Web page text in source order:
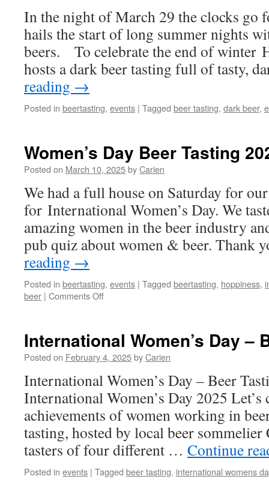
In the night of March 29 the clocks go
hails the start of long summer nights
beers. To celebrate the end of winter
hosts a dark beer tasting full of tasty,
reading →
Posted in beertasting, events | Tagged beer tasting, dark beer,
Women’s Day Beer Tasting
Posted on March 10, 2025byCarien
We had a full house on Saturday for
for International Women’s Day. We
amazing women in the beer industry
pub quiz about women & beer.
reading →
Posted in beertasting, events | Tagged beertasting, hoppiness,
beer | Comments Offon
Tasting
2025
International Women’s Day –
Posted on February 4, 2025byCarien
International Women’s Day – Beer
International Women’s Day 2025 Let’s
achievements of women working in
tasting, hosted by local beer sommelier
tasters of four different … Continue
Posted in events | Tagged beer tasting, international womens